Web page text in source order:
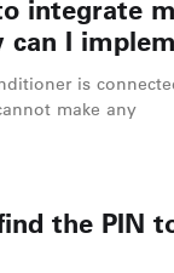
integrate
can I
is
make any
the PIN